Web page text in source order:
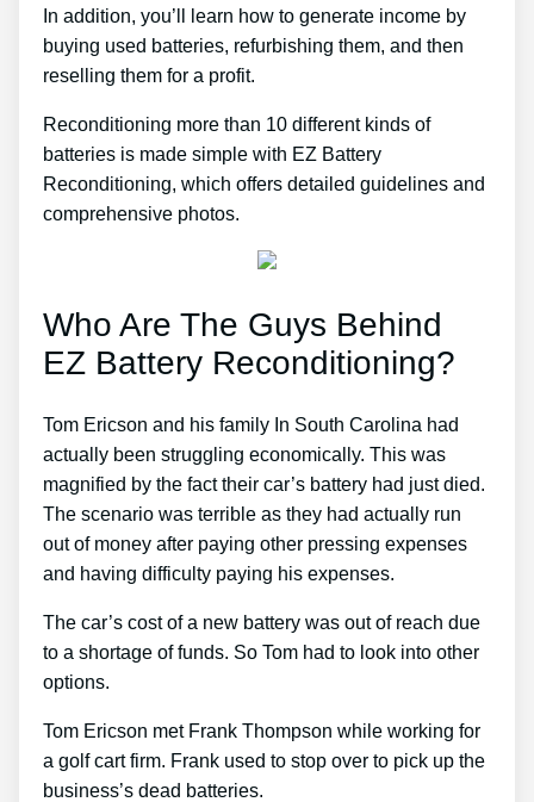
In addition, you’ll learn how to generate income by
buying used batteries, refurbishing them, and then
reselling them for a profit.
Reconditioning more than 10 different kinds of
batteries is made simple with EZ Battery
Reconditioning, which offers detailed guidelines and
comprehensive photos.
Who Are The Guys Behind
EZ Battery Reconditioning?
Tom Ericson and his family In South Carolina had
actually been struggling economically. This was
magnified by the fact their car’s battery had just died.
The scenario was terrible as they had actually run
out of money after paying other pressing expenses
and having difficulty paying his expenses.
The car’s cost of a new battery was out of reach due
to a shortage of funds. So Tom had to look into other
options.
Tom Ericson met Frank Thompson while working for
a golf cart firm. Frank used to stop over to pick up the
business’s dead batteries.